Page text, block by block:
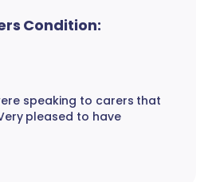
Condition:
speaking to carers that
pleased to have